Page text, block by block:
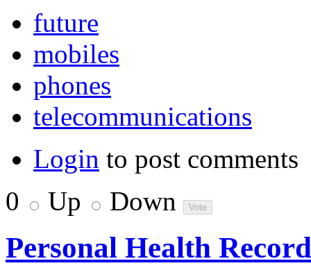
future
mobiles
phones
telecommunications
Login to post comments
0
Up Down
Personal Health